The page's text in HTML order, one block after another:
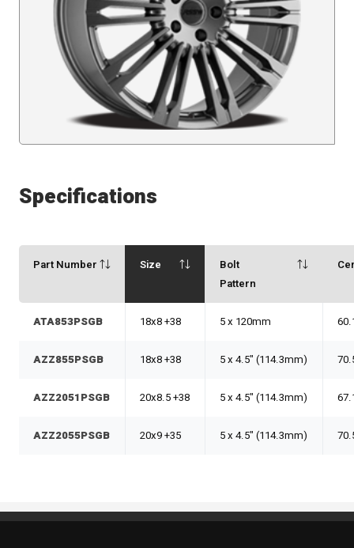
Specifications
Part Number Size
Bolt
Pattern
ATA853PSGB 18x8 +38 5 x 120mm
AZZ855PSGB 18x8 +38 5 x 4.5" (114.3mm)
AZZ2051PSGB 20x8.5 +38 5 x 4.5" (114.3mm)
AZZ2055PSGB 20x9 +35 5 x 4.5" (114.3mm)